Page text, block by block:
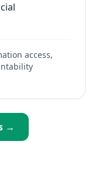
access,
→